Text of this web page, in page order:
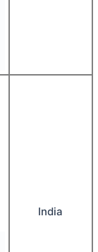
India